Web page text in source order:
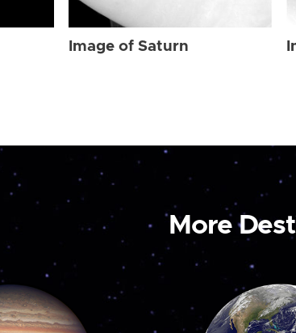
Image of Saturn
More